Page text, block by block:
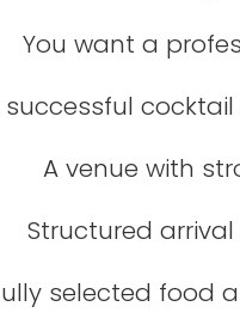
You want a
successful
A venue with
Structured
selected food